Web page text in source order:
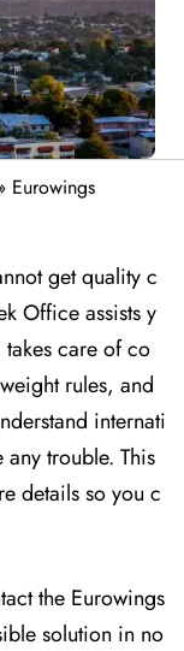
Eurowings
get quality c
Office assists y
care of co
rules, and
internati
any trouble. This
details so you c
the Eurowings
solution in no